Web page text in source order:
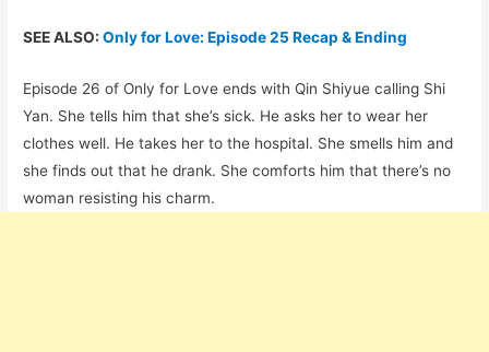
SEE ALSO:Only for Love: Episode 25 Recap & Ending
Episode 26 of Only for Love ends with Qin Shiyue calling Shi
Yan. She tells him that she’s sick. He asks her to wear her
clothes well. He takes her to the hospital. She smells him and
she finds out that he drank. She comforts him that there’s no
woman resisting his charm.